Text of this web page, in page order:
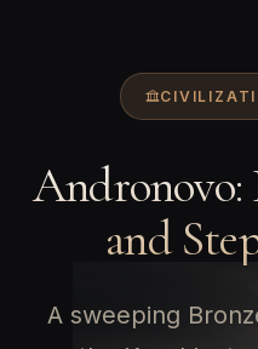
Andronovo:
and
A sweeping